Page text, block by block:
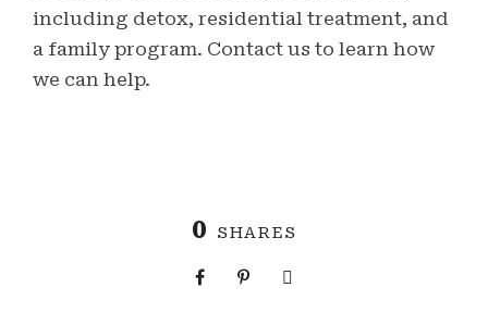
including detox, residential treatment, and
a family program. Contact us to learn how
we can help.
0 SHARES